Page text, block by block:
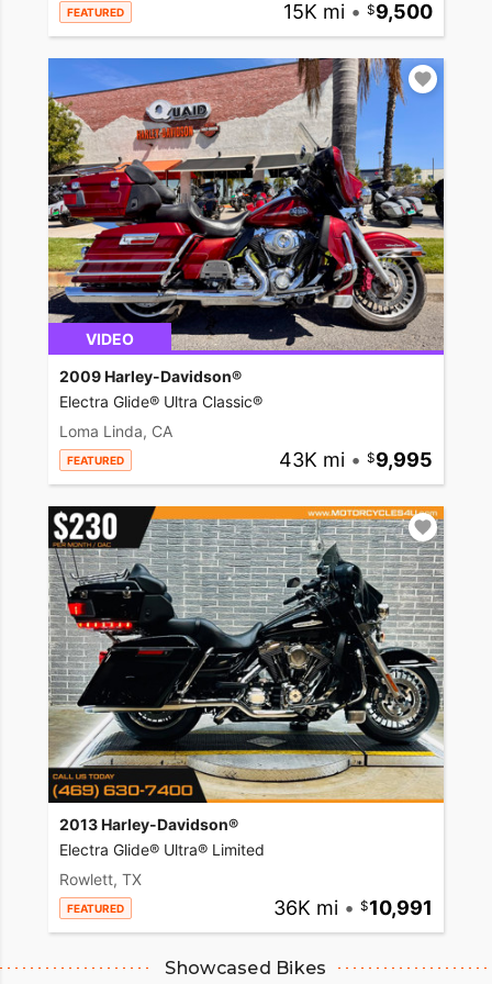
FEATURED 15K mi • 9,500
VIDEO
2009 Harley-Davidson®
Electra Glide® Ultra Classic®
Loma Linda, CA
FEATURED 43K mi • 9,995
2013 Harley-Davidson®
Electra Glide® Ultra® Limited
Rowlett, TX
FEATURED 36K mi • 10,991
Showcased Bikes